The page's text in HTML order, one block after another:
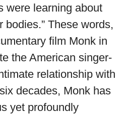
were learning about
bodies.” These words,
film Monk in
the American singer-
relationship with
decades, Monk has
yet profoundly